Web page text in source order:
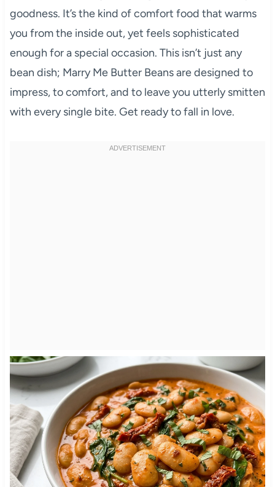
goodness. It’s the kind of comfort food that warms
you from the inside out, yet feels sophisticated
enough for a special occasion. This isn’t just any
bean dish; Marry Me Butter Beans are designed to
impress, to comfort, and to leave you utterly smitten
with every single bite. Get ready to fall in love.